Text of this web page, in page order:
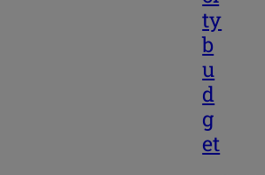
ty
b
u
d
g
et